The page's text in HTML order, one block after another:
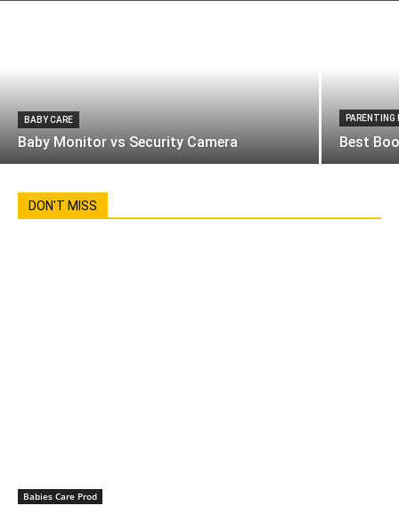
BABY CARE
Baby Monitor vs Security Camera
PARENTING
Best
DON'T MISS
Babies Care Prod